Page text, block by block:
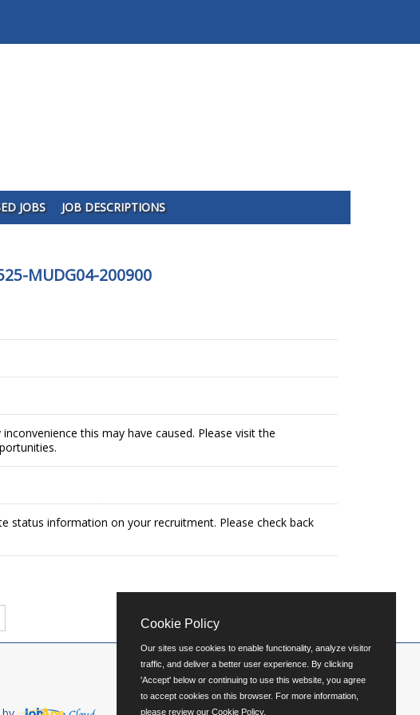
JOBS JOB DESCRIPTIONS
MUDG04-200900
this may have caused. Please visit the
status information on your recruitment. Please check back
Cookie Policy
Our sites use cookies to enable functionality, analyze visitor
traffic, and deliver a better user experience. By clicking
'Accept' below or continuing to use this website, you agree
to accept cookies on this browser. For more information,
please review our Cookie Policy.